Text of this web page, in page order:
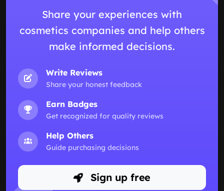
Share your experiences with
cosmetics companies and help others
make informed decisions.
Write Reviews
Share your honest feedback
Earn Badges
Get recognized for quality reviews
Help Others
Guide purchasing decisions
Sign up free